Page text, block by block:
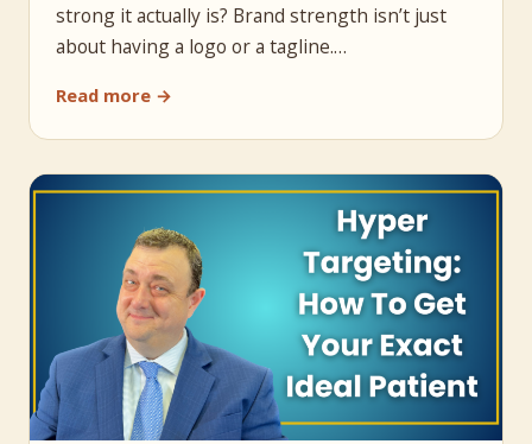
strong it actually is? Brand strength isn’t just
about having a logo or a tagline.…
Read more →